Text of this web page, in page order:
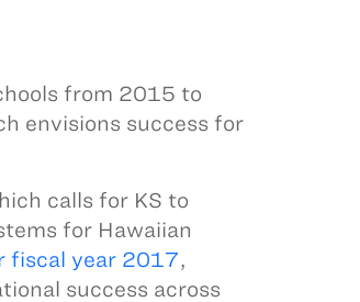
from 2015 to
envisions success for
calls for KS to
for Hawaiian
fiscal year 2017,
success across